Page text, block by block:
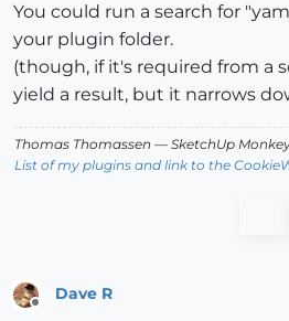
You could run a search for
your plugin folder.
(though, if it's required from a
yield a result, but it narrows
Thomas Thomassen — SketchUp
List of my plugins and link to the
Offline
Dave R